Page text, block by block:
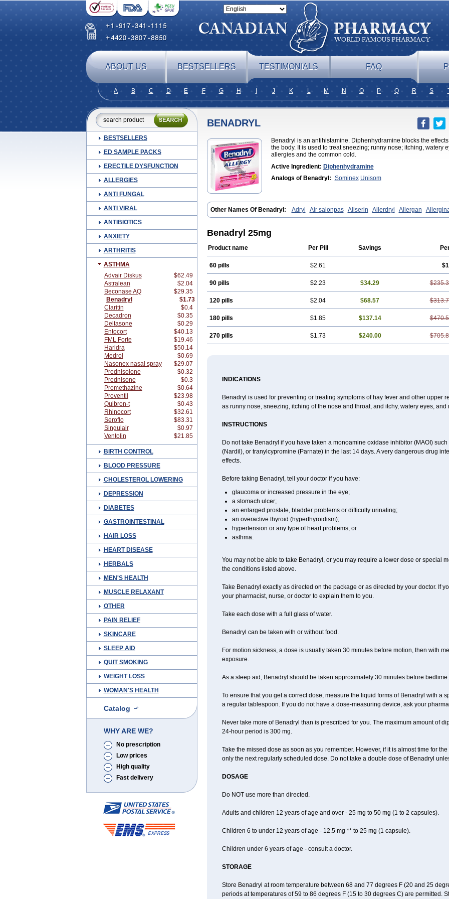
ABOUT US BESTSELLERS TESTIMONIALS FAQ
A B C D E F G H J K L M N O P Q R S
BESTSELLERS
ED SAMPLE PACKS
ERECTILE DYSFUNCTION
ALLERGIES
ANTI FUNGAL
ANTI VIRAL
ANTIBIOTICS
ANXIETY
ARTHRITIS
ASTHMA
Advair Diskus
$62.49
Astralean
$2.04
Beconase AQ
$29.35
Benadryl
$1.73
Claritin
$0.4
Decadron
$0.35
Deltasone
$0.29
Entocort
$40.13
FML Forte
$19.46
Haridra
$50.14
Medrol
$0.69
Nasonex nasal spray
$29.07
Prednisolone
$0.32
Prednisone
$0.3
Promethazine
$0.64
Proventil
$23.98
Quibron-t
$0.43
Rhinocort
$32.61
Seroflo
$83.31
Singulair
$0.97
Ventolin
$21.85
BIRTH CONTROL
BLOOD PRESSURE
CHOLESTEROL LOWERING
DEPRESSION
DIABETES
GASTROINTESTINAL
HAIR LOSS
HEART DISEASE
HERBALS
MEN'S HEALTH
MUSCLE RELAXANT
OTHER
PAIN RELIEF
SKINCARE
SLEEP AID
QUIT SMOKING
WEIGHT LOSS
WOMAN'S HEALTH
Catalog
WHY ARE WE?
No prescription
Low prices
High quality
Fast delivery
BENADRYL
Benadryl is an antihistamine. Diphenhydramine blocks the
the body. It is used to treat sneezing; runny nose; itching, watery
allergies and the common cold.
Active Ingredient: Diphenhydramine
Analogs of Benadryl: Sominex Unisom
Other Names Of Benadryl: Adryl Air salonpas Aliserin Allerdryl Allergan
Arcodryl Asdrin Azaron Benaderma Benalet Benison Benocten Benylan Benylin
Difedrin Difenhidramina
Diphenhydramin Diphenhydraminum
Emesan Expectalin Fabolergic Fenotral Genahist Hemodorm Hevert-dorm
Histergan
Histodor Klonadryl Miles Moradorm Nardyl
Phenadryl
R calm Reasec
Scandin Sediat Sedopretten Sleepinal Snuzaid Somnium Somol Soñodor
Valdres
Venasmin Vicnite Viscodril Vivinox
Benadryl 25mg
Product name Per Pill Savings
60 pills $2.61
90 pills $2.23 $34.29
120 pills $2.04 $68.57
180 pills $1.85 $137.14
270 pills $1.73 $240.00
INDICATIONS
Benadryl is used for preventing or treating symptoms of hay fever and other upper
as runny nose, sneezing, itching of the nose and throat, and itchy, watery eyes,
INSTRUCTIONS
Do not take Benadryl if you have taken a monoamine oxidase inhibitor (MAOI)
(Nardil), or tranylcypromine (Parnate) in the last 14 days. A very dangerous drug
effects.
Before taking Benadryl, tell your doctor if you have:
glaucoma or increased pressure in the eye;
a stomach ulcer;
an enlarged prostate, bladder problems or difficulty urinating;
an overactive thyroid (hyperthyroidism);
hypertension or any type of heart problems; or
asthma.
You may not be able to take Benadryl, or you may require a lower dose or special
the conditions listed above.
Take Benadryl exactly as directed on the package or as directed by your doctor. If
your pharmacist, nurse, or doctor to explain them to you.
Take each dose with a full glass of water.
Benadryl can be taken with or without food.
For motion sickness, a dose is usually taken 30 minutes before motion, then with
exposure.
As a sleep aid, Benadryl should be taken approximately 30 minutes before bedtime.
To ensure that you get a correct dose, measure the liquid forms of Benadryl with a
a regular tablespoon. If you do not have a dose-measuring device, ask your
Never take more of Benadryl than is prescribed for you. The maximum amount of
24-hour period is 300 mg.
Take the missed dose as soon as you remember. However, if it is almost time for
only the next regularly scheduled dose. Do not take a double dose of Benadryl
DOSAGE
Do NOT use more than directed.
Adults and children 12 years of age and over - 25 mg to 50 mg (1 to 2 capsules).
Children 6 to under 12 years of age - 12.5 mg ** to 25 mg (1 capsule).
Children under 6 years of age - consult a doctor.
STORAGE
Store Benadryl at room temperature between 68 and 77 degrees F (20 and 25
periods at temperatures of 59 to 86 degrees F (15 to 30 degrees C) are permitted.